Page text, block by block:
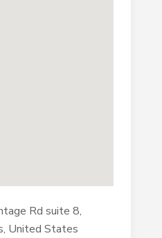
Rd suite 8,
United States